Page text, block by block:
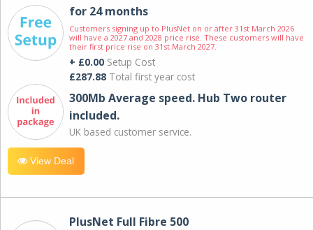
for 24 months
Customers signing up to PlusNet on or after 31st March 2026
will have a 2027 and 2028 price rise. These customers will have
their first price rise on 31st March 2027.
+ £0.00 Setup Cost
£287.88 Total first year cost
300Mb Average speed. Hub Two router
included.
UK based customer service.
View Deal
PlusNet Full Fibre 500